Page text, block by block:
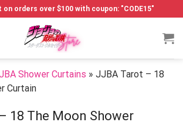
on orders over $100 with coupon: "CODE15"
Shower Curtains » JJBA Tarot – 18
Curtain
18 The Moon Shower